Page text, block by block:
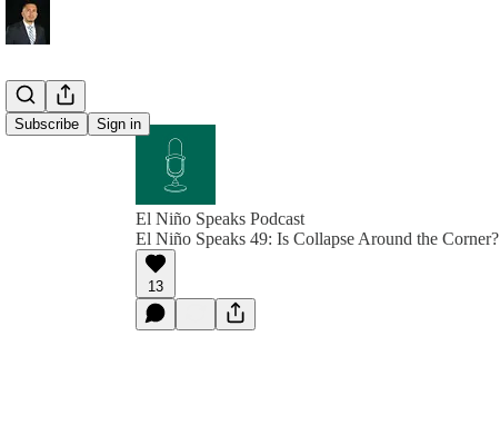
Subscribe Sign in
El Niño Speaks Podcast
El Niño Speaks 49: Is Collapse Around the Corner?
13